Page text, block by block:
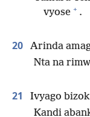
vyose + .
20
Arinda
Nta na
21 Ivyago
Kandi